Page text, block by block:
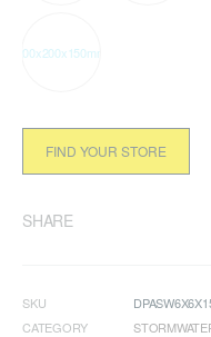
200x200x150mm
FIND YOUR STORE
SHARE
SKU
CATEGORY